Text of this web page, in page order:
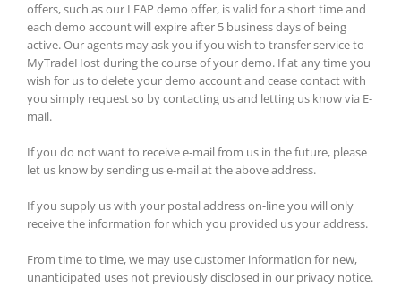
offers, such as our LEAP demo offer, is valid for a short time and
each demo account will expire after 5 business days of being
active. Our agents may ask you if you wish to transfer service to
MyTradeHost during the course of your demo. If at any time you
wish for us to delete your demo account and cease contact with
you simply request so by contacting us and letting us know via E-
mail.
If you do not want to receive e-mail from us in the future, please
let us know by sending us e-mail at the above address.
If you supply us with your postal address on-line you will only
receive the information for which you provided us your address.
From time to time, we may use customer information for new,
unanticipated uses not previously disclosed in our privacy notice.